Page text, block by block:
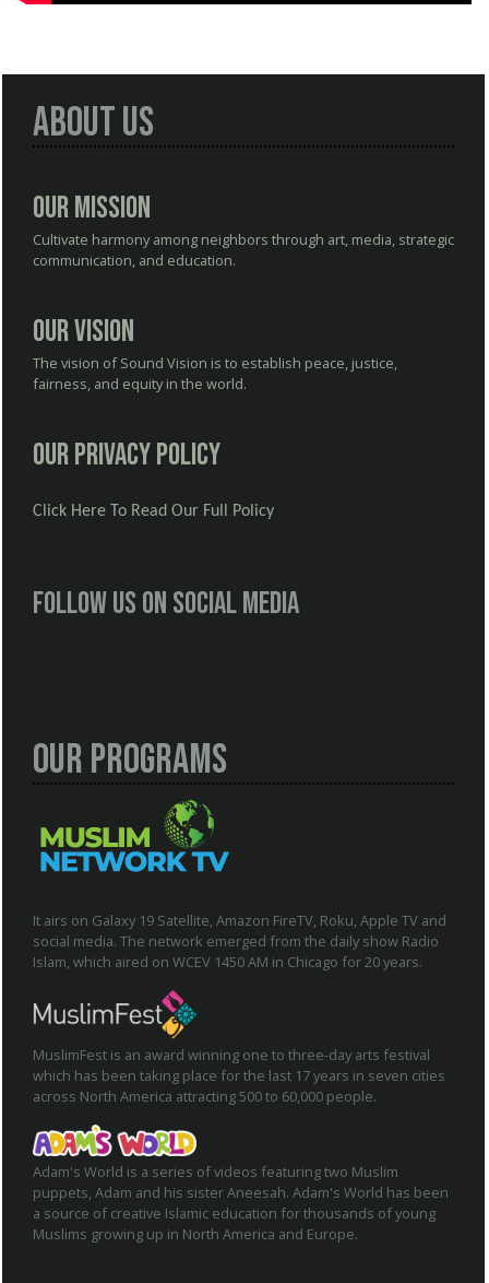
About Us
Our Mission
Cultivate harmony among neighbors through art, media, strategic
communication, and education.
Our Vision
The vision of Sound Vision is to establish peace, justice,
fairness, and equity in the world.
Our Privacy Policy
Click Here To Read Our Full Policy
Follow us on social media
Our Programs
It airs on Galaxy 19 Satellite, Amazon FireTV, Roku, Apple TV and
social media. The network emerged from the daily show Radio
Islam, which aired on WCEV 1450 AM in Chicago for 20 years.
MuslimFest is an award winning one to three-day arts festival
which has been taking place for the last 17 years in seven cities
across North America attracting 500 to 60,000 people.
Adam's World is a series of videos featuring two Muslim
puppets, Adam and his sister Aneesah. Adam's World has been
a source of creative Islamic education for thousands of young
Muslims growing up in North America and Europe.